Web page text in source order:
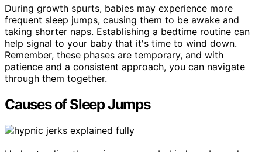
During growth spurts, babies may experience more
frequent sleep jumps, causing them to be awake and
taking shorter naps. Establishing a bedtime routine can
help signal to your baby that it's time to wind down.
Remember, these phases are temporary, and with
patience and a consistent approach, you can navigate
through them together.
Causes of Sleep Jumps